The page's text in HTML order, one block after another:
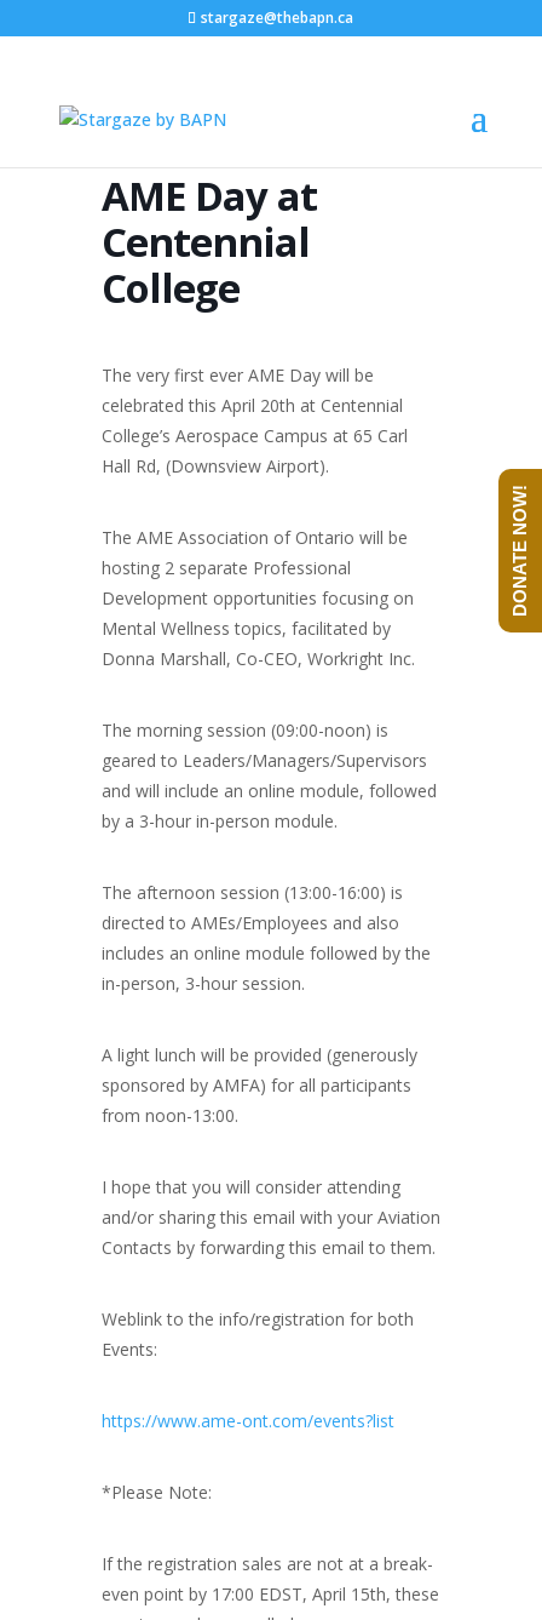
stargaze@thebapn.ca
AME Day at
Centennial
College
The very first ever AME Day will be
celebrated this April 20th at Centennial
College’s Aerospace Campus at 65 Carl
Hall Rd, (Downsview Airport).
The AME Association of Ontario will be
hosting 2 separate Professional
Development opportunities focusing on
Mental Wellness topics, facilitated by
Donna Marshall, Co-CEO, Workright Inc.
The morning session (09:00-noon) is
geared to Leaders/Managers/Supervisors
and will include an online module, followed
by a 3-hour in-person module.
The afternoon session (13:00-16:00) is
directed to AMEs/Employees and also
includes an online module followed by the
in-person, 3-hour session.
A light lunch will be provided (generously
sponsored by AMFA) for all participants
from noon-13:00.
I hope that you will consider attending
and/or sharing this email with your Aviation
Contacts by forwarding this email to them.
Weblink to the info/registration for both
Events:
https://www.ame-ont.com/events?list
*Please Note:
If the registration sales are not at a break-
even point by 17:00 EDST, April 15th, these
DONATE NOW!